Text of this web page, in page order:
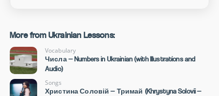
More from Ukrainian Lessons:
Vocabulary
Числа — Numbers in Ukrainian (with Illustrations and
Audio)
Songs
Христина Соловій — Тримай (Khrystyna Solovii —